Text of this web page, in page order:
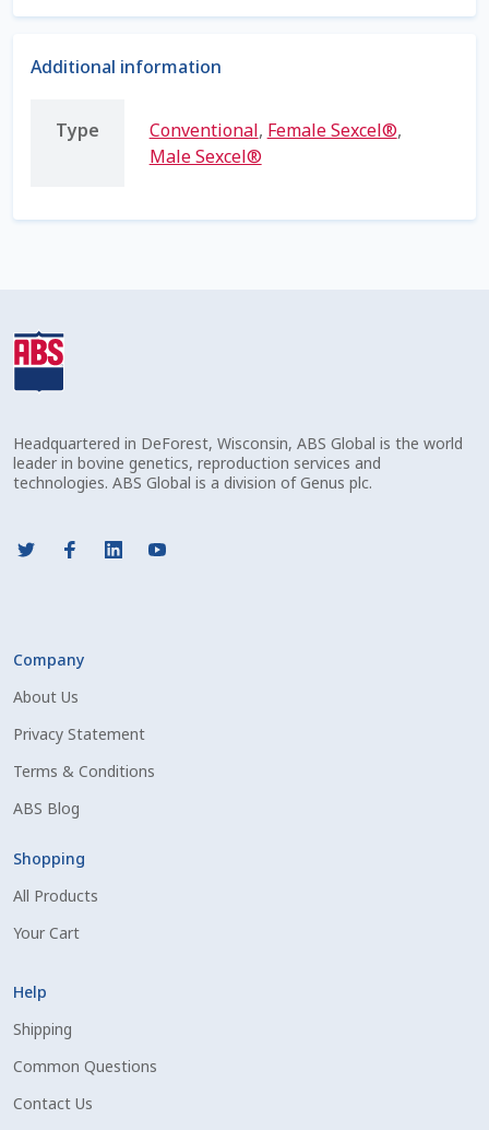
Volume Discounts
Additional information
Type Conventional, Female Sexcel®,
Male Sexcel®
Headquartered in DeForest, Wisconsin, ABS Global is the world
leader in bovine genetics, reproduction services and
technologies. ABS Global is a division of Genus plc.
Company
About Us
Privacy Statement
Terms & Conditions
ABS Blog
Shopping
All Products
Your Cart
Help
Shipping
Common Questions
Contact Us